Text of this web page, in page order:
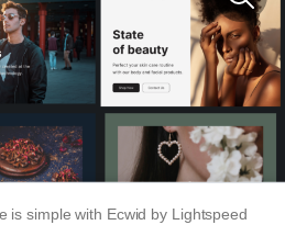
is simple with Ecwid by Lightspeed